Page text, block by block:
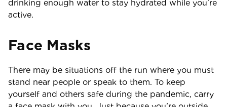
drinking enough water to stay hydrated while you’re
active.
Face Masks
There may be situations off the run where you must
stand near people or speak to them. To keep
yourself and others safe during the pandemic, carry